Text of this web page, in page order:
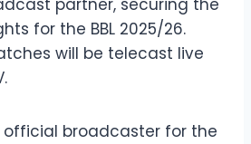
partner, securing the
for the BBL 2025/26.
will be telecast live
official broadcaster for the